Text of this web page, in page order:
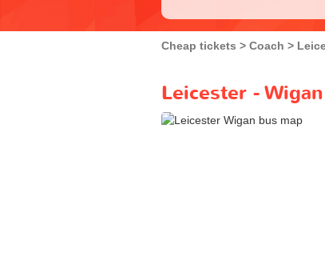
Cheap tickets Coach
Leicester -